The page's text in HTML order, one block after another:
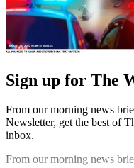
Sign up for The
From our morning news
Newsletter, get the best of
inbox.
From our morning news